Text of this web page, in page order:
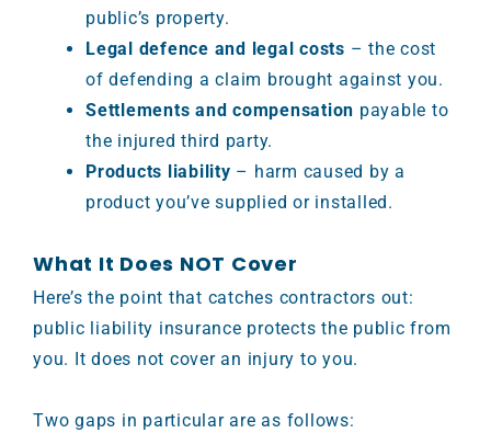
public’s property.
Legal defence and legal costs – the cost
of defending a claim brought against you.
Settlements and compensation payable to
the injured third party.
Products liability – harm caused by a
product you’ve supplied or installed.
What It Does NOT Cover
Here’s the point that catches contractors out:
public liability insurance protects the public from
you. It does not cover an injury to you.
Two gaps in particular are as follows: